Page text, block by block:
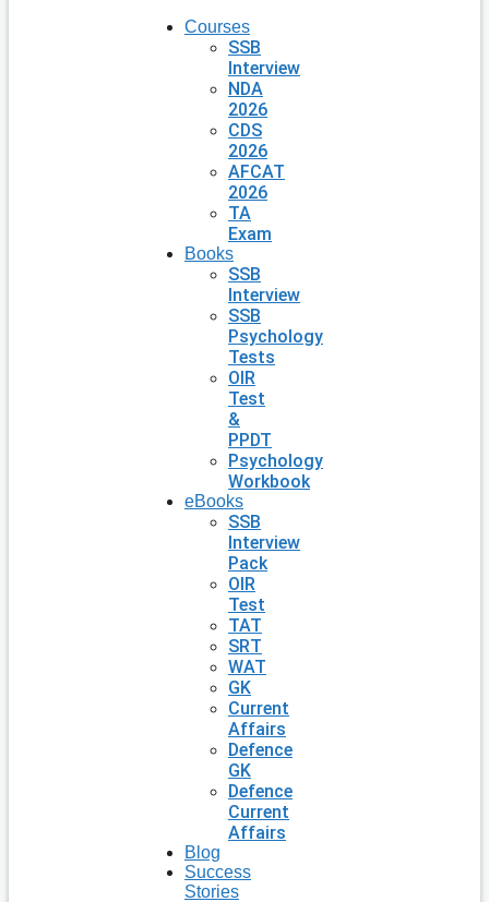
Courses
SSB
Interview
NDA
2026
CDS
2026
AFCAT
2026
TA
Exam
Books
SSB
Interview
SSB
Psychology
Tests
OIR
Test
&
PPDT
Psychology
Workbook
eBooks
SSB
Interview
Pack
OIR
Test
TAT
SRT
WAT
GK
Current
Affairs
Defence
GK
Defence
Current
Affairs
Blog
Success
Stories